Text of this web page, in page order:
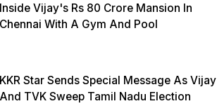
Inside Vijay's Rs 80 Crore Mansion In
Chennai With A Gym And Pool
KKR Star Sends Special Message As Vijay
And TVK Sweep Tamil Nadu Election